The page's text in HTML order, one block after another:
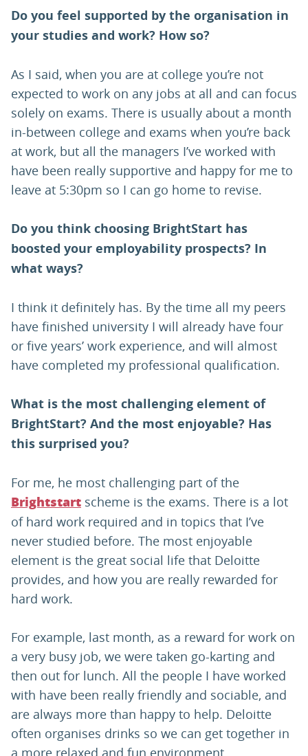
Do you feel supported by the organisation in
your studies and work? How so?
As I said, when you are at college you’re not
expected to work on any jobs at all and can focus
solely on exams. There is usually about a month
in-between college and exams when you’re back
at work, but all the managers I’ve worked with
have been really supportive and happy for me to
leave at 5:30pm so I can go home to revise.
Do you think choosing BrightStart has
boosted your employability prospects? In
what ways?
I think it definitely has. By the time all my peers
have finished university I will already have four
or five years’ work experience, and will almost
have completed my professional qualification.
What is the most challenging element of
BrightStart? And the most enjoyable? Has
this surprised you?
For me, he most challenging part of the
Brightstart scheme is the exams. There is a lot
of hard work required and in topics that I’ve
never studied before. The most enjoyable
element is the great social life that Deloitte
provides, and how you are really rewarded for
hard work.
For example, last month, as a reward for work on
a very busy job, we were taken go-karting and
then out for lunch. All the people I have worked
with have been really friendly and sociable, and
are always more than happy to help. Deloitte
often organises drinks so we can get together in